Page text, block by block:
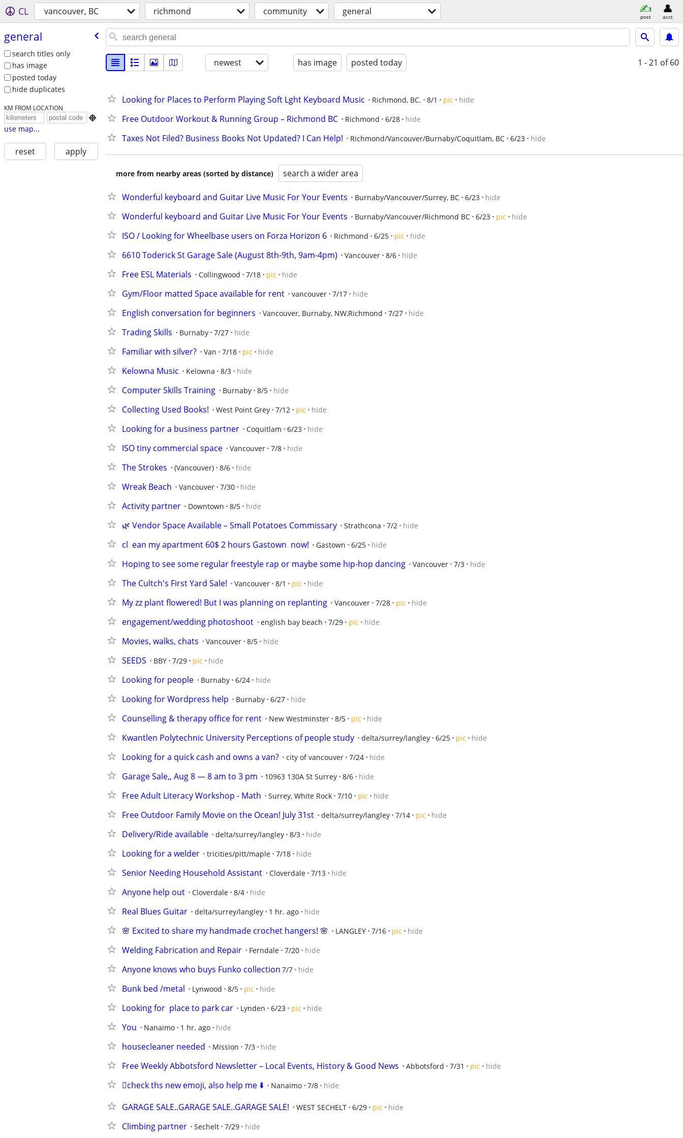
CL vancouver, BC richmond community general post acct
general
search titles only
has image
posted today
hide duplicates
KM FROM LOCATION

use map...
reset apply
newest has image posted today 1 - 21 of 60
Looking for Places to Perform Playing Soft Lght Keyboard Music Richmond, BC. 8/1 pic hide
Free Outdoor Workout & Running Group – Richmond BC Richmond 6/28 hide
Taxes Not Filed? Business Books Not Updated? I Can Help! Richmond/Vancouver/Burnaby/Coquitlam, BC 6/23 hide
more from nearby areas (sorted by distance) search a wider area
Wonderful keyboard and Guitar Live Music For Your Events Burnaby/Vancouver/Surrey, BC 6/23 hide
Wonderful keyboard and Guitar Live Music For Your Events Burnaby/Vancouver/Richmond BC 6/23 pic hide
ISO / Looking for Wheelbase users on Forza Horizon 6 Richmond 6/25 pic hide
6610 Toderick St Garage Sale (August 8th-9th, 9am-4pm) Vancouver 8/6 hide
Free ESL Materials Collingwood 7/18 pic hide
Gym/Floor matted Space available for rent vancouver 7/17 hide
English conversation for beginners Vancouver, Burnaby, NW,Richmond 7/27 hide
Trading Skills Burnaby 7/27 hide
Familiar with silver? Van 7/18 pic hide
Kelowna Music Kelowna 8/3 hide
Computer Skills Training Burnaby 8/5 hide
Collecting Used Books! West Point Grey 7/12 pic hide
Looking for a business partner Coquitlam 6/23 hide
ISO tiny commercial space Vancouver 7/8 hide
The Strokes (Vancouver) 8/6 hide
Wreak Beach Vancouver 7/30 hide
Activity partner Downtown 8/5 hide
🌿 Vendor Space Available – Small Potatoes Commissary Strathcona 7/2 hide
cl  ean my apartment 60$ 2 hours Gastown  now! Gastown 6/25 hide
Hoping to see some regular freestyle rap or maybe some hip-hop dancing Vancouver 7/3 hide
The Cultch's First Yard Sale! Vancouver 8/1 pic hide
My zz plant flowered! But I was planning on replanting Vancouver 7/28 pic hide
engagement/wedding photoshoot english bay beach 7/29 pic hide
Movies, walks, chats Vancouver 8/5 hide
SEEDS BBY 7/29 pic hide
Looking for people Burnaby 6/24 hide
Looking for Wordpress help Burnaby 6/27 hide
Counselling & therapy office for rent New Westminster 8/5 pic hide
Kwantlen Polytechnic University Perceptions of people study delta/surrey/langley 6/25 pic hide
Looking for a quick cash and owns a van? city of vancouver 7/24 hide
Garage Sale,, Aug 8 — 8 am to 3 pm 10963 130A St Surrey 8/6 hide
Free Adult Literacy Workshop - Math Surrey, White Rock 7/10 pic hide
Free Outdoor Family Movie on the Ocean! July 31st delta/surrey/langley 7/14 pic hide
Delivery/Ride available delta/surrey/langley 8/3 hide
Looking for a welder tricities/pitt/maple 7/18 hide
Senior Needing Household Assistant Cloverdale 7/13 hide
Anyone help out Cloverdale 8/4 hide
Real Blues Guitar delta/surrey/langley 1 hr. ago hide
🌸 Excited to share my handmade crochet hangers! 🌸 LANGLEY 7/16 pic hide
Welding Fabrication and Repair Ferndale 7/20 hide
Anyone knows who buys Funko collection 7/7 hide
Bunk bed /metal Lynwood 8/5 pic hide
Looking for  place to park car Lynden 6/23 pic hide
You Nanaimo 1 hr. ago hide
housecleaner needed Mission 7/3 hide
Free Weekly Abbotsford Newsletter – Local Events, History & Good News Abbotsford 7/31 pic hide
🫪check ths new emoji, also help me ⬇️ Nanaimo 7/8 hide
GARAGE SALE..GARAGE SALE..GARAGE SALE! WEST SECHELT 6/29 pic hide
Climbing partner Sechelt 7/29 hide